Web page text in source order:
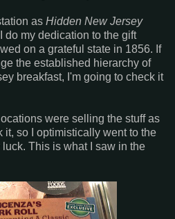
as Hidden New Jersey
do my dedication to the gift
on a grateful state in 1856. If
the established hierarchy of
breakfast, I'm going to check it
were selling the stuff as
it, so I optimistically went to the
This is what I saw in the